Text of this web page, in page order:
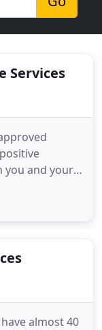
Services
you and your
dog's
with
almost 40